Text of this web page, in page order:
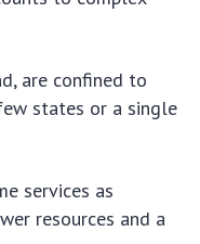
are confined to
states or a single
services as
resources and a